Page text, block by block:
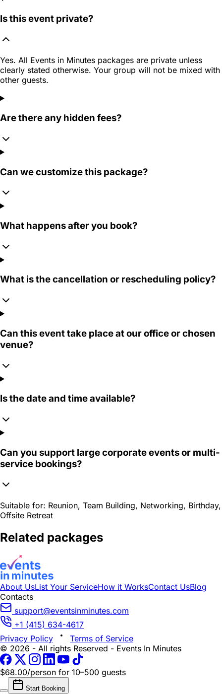
Is this event private?
Yes. All Events in Minutes packages are private unless
clearly stated otherwise. Your group will not be mixed with
other guests.
Are there any hidden fees?
Can we customize this package?
What happens after you book?
What is the cancellation or rescheduling policy?
Can this event take place at our office or chosen
venue?
Is the date and time available?
Can you support large corporate events or multi-
service bookings?
Suitable for: Reunion, Team Building, Networking, Birthday,
Offsite Retreat
Related packages
About UsList Your ServiceHow it WorksContact UsBlog
Contacts
support@eventsinminutes.com
+1 (415) 634-4617
Privacy Policy
Terms of Service
© 2026 - All rights Reserved - Events In Minutes
$68.00/person for 10–500 guests
Start Booking